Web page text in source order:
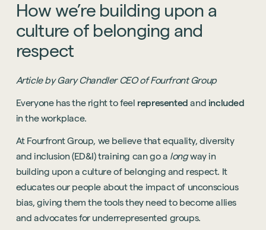
How we’re building upon a
culture of belonging and
respect
Article by Gary ChandlerCEOof Fourfront Group
Everyone has the right to feel representedand included
in the workplace.
At Fourfront Group, we believe that equality, diversity
and inclusion (ED&I) training can go a longway in
building upon a culture of belonging and respect. It
educates our people about the impact of unconscious
bias, giving them the tools they need to become allies
and advocates for underrepresented groups.